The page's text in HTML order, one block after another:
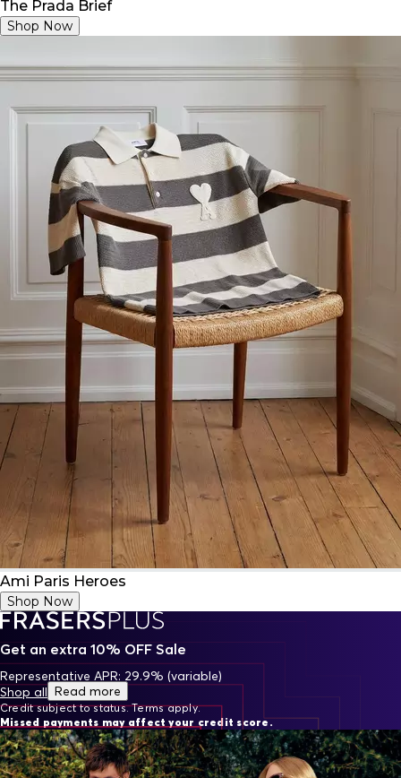
The Prada Brief
Shop Now
Ami Paris Heroes
Shop Now
Get an extra 10% OFF Sale
Representative APR: 29.9% (variable)
Credit subject to status. Terms apply.
Missed payments may affect your credit score.
Shop all Read more